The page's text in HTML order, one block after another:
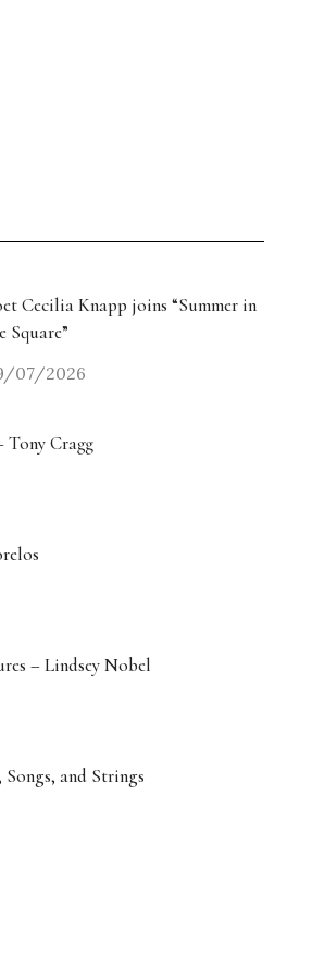
Cecilia Knapp joins “Summer in
Square”
07/2026
Tony Cragg
– Lindsey Nobel
Songs, and Strings